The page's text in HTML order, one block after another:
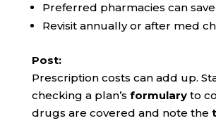
Preferred pharmacies can
Revisit annually or after med
Post:
Prescription costs can add up.
checking a plan’s formularyto
drugs are covered and note the